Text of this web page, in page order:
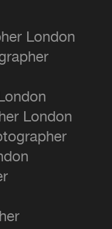
London
London